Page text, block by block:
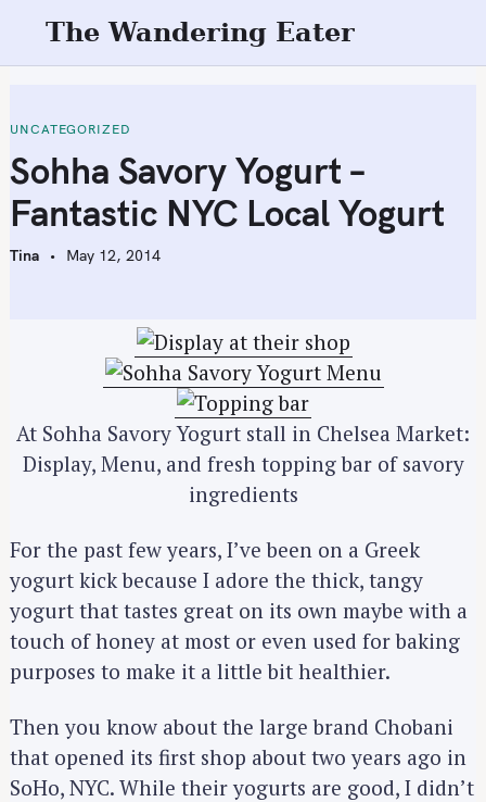
t
o
c
o
t
The Wandering Eater
UNCATEGORIZED
Sohha Savory Yogurt –
Fantastic NYC Local Yogurt
Tina May 12, 2014
At Sohha Savory Yogurt stall in Chelsea Market:
Display, Menu, and fresh topping bar of savory
ingredients
For the past few years, I’ve been on a Greek
yogurt kick because I adore the thick, tangy
yogurt that tastes great on its own maybe with a
touch of honey at most or even used for baking
purposes to make it a little bit healthier.
Then you know about the large brand Chobani
that opened its first shop about two years ago in
SoHo, NYC. While their yogurts are good, I didn’t